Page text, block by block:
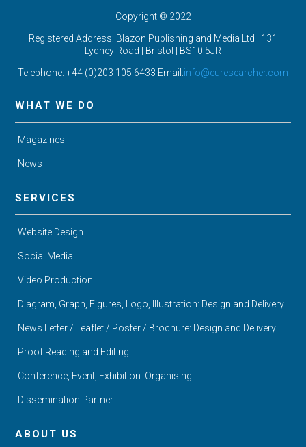
Copyright © 2022
Registered Address: Blazon Publishing and Media Ltd | 131
Lydney Road | Bristol | BS10 5JR
Telephone: +44 (0)203 105 6433 Email:info@euresearcher.com
WHAT WE DO
Magazines
News
SERVICES
Website Design
Social Media
Video Production
Diagram, Graph, Figures, Logo, Illustration: Design and Delivery
News Letter / Leaflet / Poster / Brochure: Design and Delivery
Proof Reading and Editing
Conference, Event, Exhibition: Organising
Dissemination Partner
ABOUT US